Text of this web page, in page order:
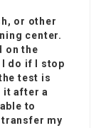
or other
center.
on the
I do if I stop
test is
it after a
to
transfer my